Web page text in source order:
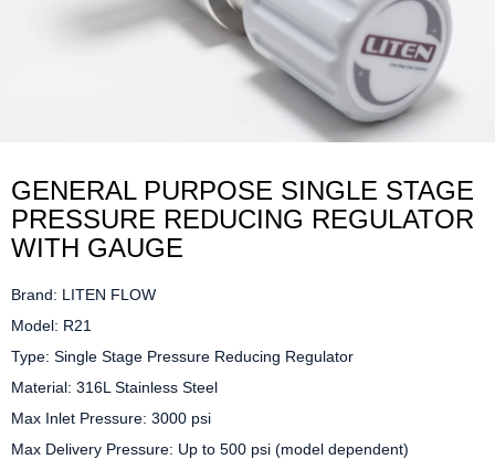
GENERAL PURPOSE SINGLE STAGE
PRESSURE REDUCING REGULATOR
WITH GAUGE
Brand: LITEN FLOW
Model: R21
Type: Single Stage Pressure Reducing Regulator
Material: 316L Stainless Steel
Max Inlet Pressure: 3000 psi
Max Delivery Pressure: Up to 500 psi (model dependent)